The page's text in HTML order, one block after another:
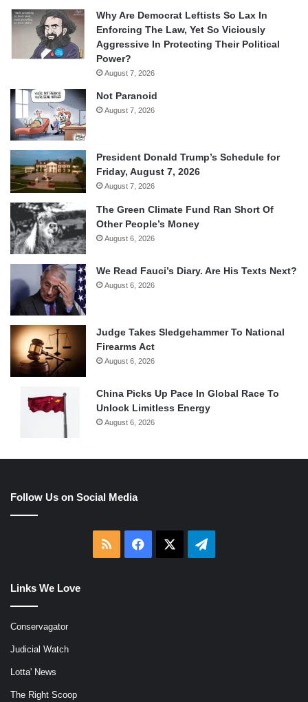
Why Are Democrat Leftists So Lax In
Enforcing The Law, Yet So Viciously
Aggressive In Protecting Their Political
Power?
August 7, 2026
Not Paranoid
August 7, 2026
President Donald Trump’s Schedule for
Friday, August 7, 2026
August 7, 2026
The Green Climate Fund Ran Short Of
Other People’s Money
August 6, 2026
We Read Fauci’s Diary. Are His Texts Next?
August 6, 2026
Judge Takes Sledgehammer To National
Firearms Act
August 6, 2026
China Picks Up Pace In Global Race To
Unlock Limitless Energy
August 6, 2026
Follow Us on Social Media
RSS Facebook Telegram
Links We Love
Conservagator
Judicial Watch
Lotta' News
The Right Scoop